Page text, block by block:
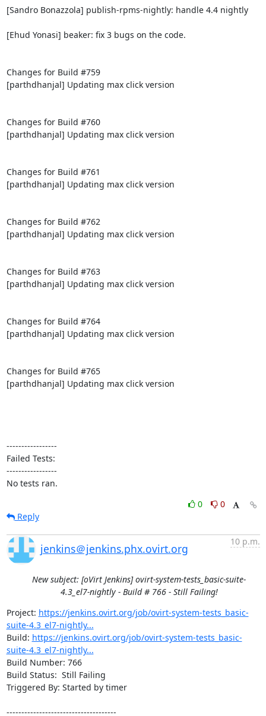
[Sandro Bonazzola] publish-rpms-nightly: handle 4.4 nightly
[Ehud Yonasi] beaker: fix 3 bugs on the code.
Changes for Build #759
[parthdhanjal] Updating max click version
Changes for Build #760
[parthdhanjal] Updating max click version
Changes for Build #761
[parthdhanjal] Updating max click version
Changes for Build #762
[parthdhanjal] Updating max click version
Changes for Build #763
[parthdhanjal] Updating max click version
Changes for Build #764
[parthdhanjal] Updating max click version
Changes for Build #765
[parthdhanjal] Updating max click version
-----------------
Failed Tests:
-----------------
No tests ran.
0
0
Reply
jenkins＠jenkins.phx.ovirt.org
10 p.m.
New subject: [oVirt Jenkins] ovirt-system-tests_basic-suite-
4.3_el7-nightly - Build # 766 - Still Failing!
Project: https://jenkins.ovirt.org/job/ovirt-system-tests_basic-
suite-4.3_el7-nightly...
Build: https://jenkins.ovirt.org/job/ovirt-system-tests_basic-
suite-4.3_el7-nightly...
Build Number: 766
Build Status:  Still Failing
Triggered By: Started by timer
-------------------------------------